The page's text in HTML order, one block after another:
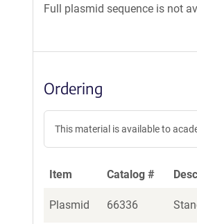
Full plasmid sequence is not
Ordering
This material is available to
Item Catalog #
Plasmid 66336